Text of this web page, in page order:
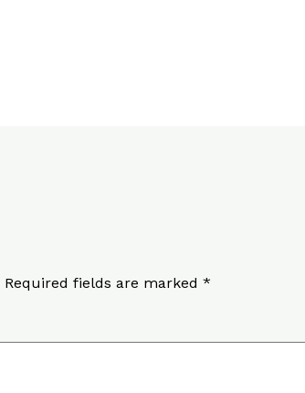
Required fields are marked *